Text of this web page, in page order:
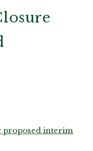
proposed interim